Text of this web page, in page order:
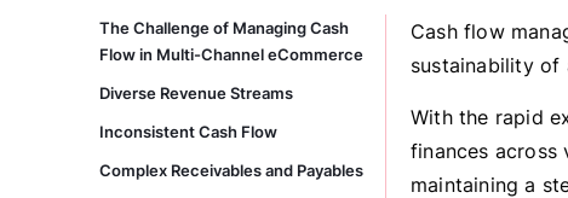
The Challenge of Managing Cash
Flow in Multi-Channel eCommerce
Diverse Revenue Streams
Inconsistent Cash Flow
Complex Receivables and Payables
Cash flow
sustainability of
With the rapid
finances across
maintaining a